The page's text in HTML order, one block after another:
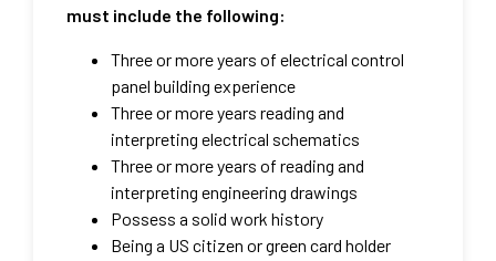
must include the following:
Three or more years of electrical control
panel building experience
Three or more years reading and
interpreting electrical schematics
Three or more years of reading and
interpreting engineering drawings
Possess a solid work history
Being a US citizen or green card holder